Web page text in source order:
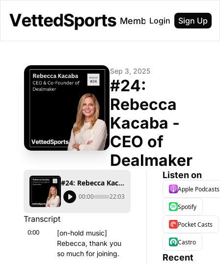
About Membership
Login Sign Up
Sep 3, 2025
#24:
Rebecca
Kacaba -
CEO of
Dealmaker
#24: Rebecca Kacaba - CEO of Dealmaker
00:00 22:03
Transcript
0:00
[on-hold music]
Rebecca, thank you
so much for joining.
Listen on
Apple Podcasts
Spotify
Pocket Casts
Castro
Recent